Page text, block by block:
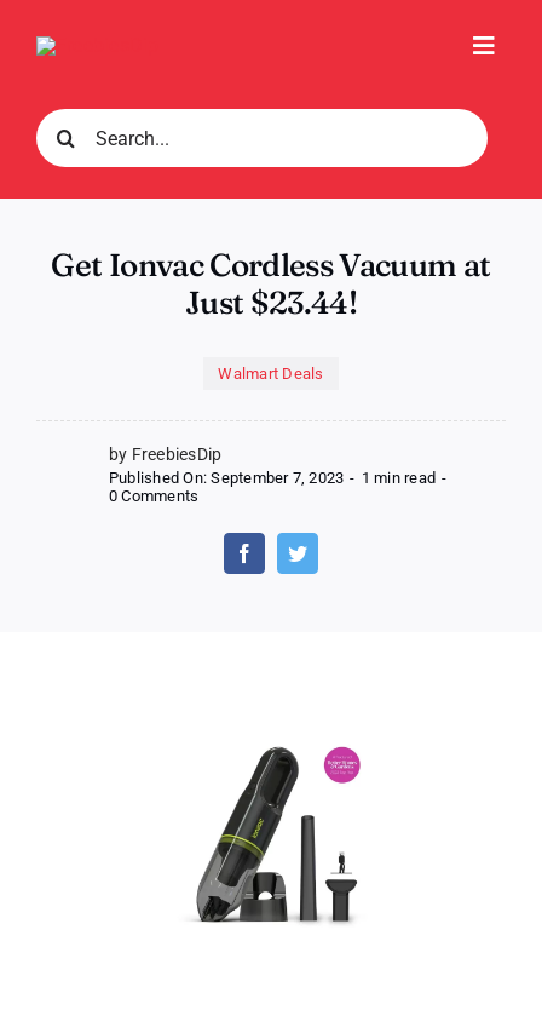
Search
for:
Get Ionvac Cordless Vacuum at
Just $23.44!
Walmart Deals
by FreebiesDip
Published On: September 7, 2023 - 1 min read -
0 Comments
Ionvac
Cordless
Vacuum